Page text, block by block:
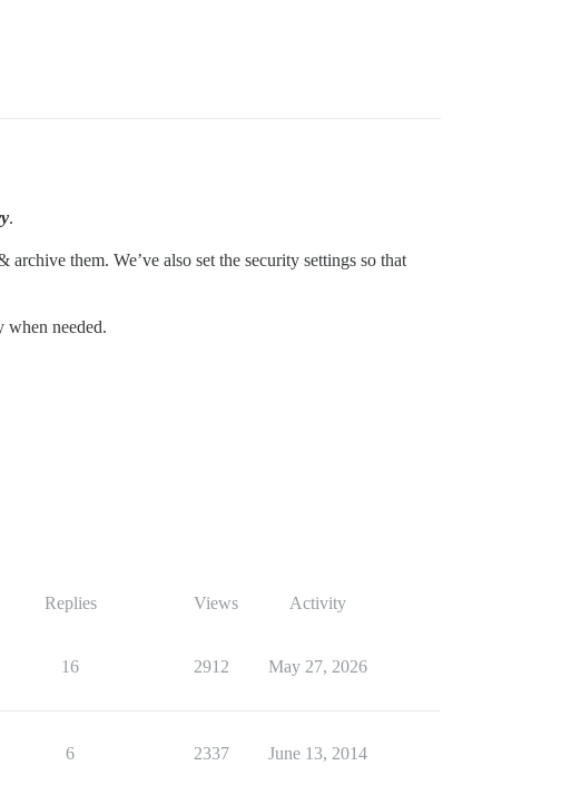
.
them. We’ve also set the security settings so that
when needed.
Replies Views Activity
16 2912 May 27, 2026
6 2337 June 13, 2014